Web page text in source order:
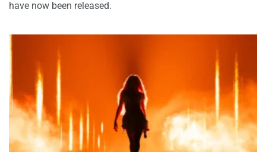
have now been released.